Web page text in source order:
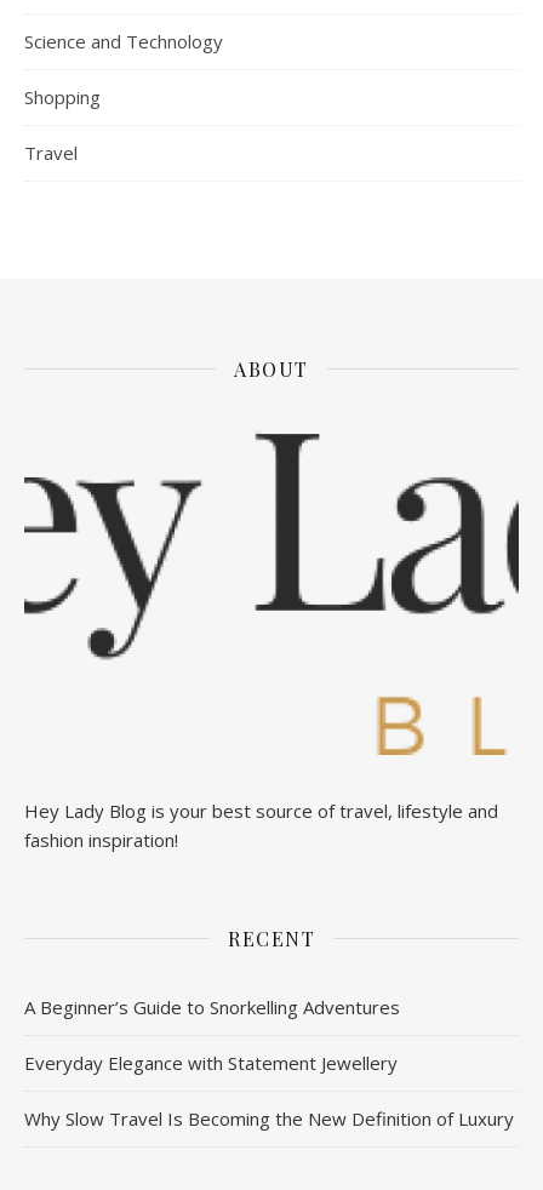
Science and Technology
Shopping
Travel
ABOUT
Hey Lady Blog is your best source of travel, lifestyle and
fashion inspiration!
RECENT
A Beginner’s Guide to Snorkelling Adventures
Everyday Elegance with Statement Jewellery
Why Slow Travel Is Becoming the New Definition of Luxury